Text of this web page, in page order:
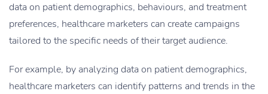
data on patient demographics, behaviours, and treatment
preferences, healthcare marketers can create campaigns
tailored to the specific needs of their target audience.
For example, by analyzing data on patient demographics,
healthcare marketers can identify patterns and trends in the